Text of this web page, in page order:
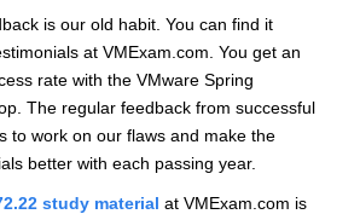
is our old habit. You can find it
at VMExam.com. You get an
rate with the VMware Spring
The regular feedback from successful
to work on our flaws and make the
better with each passing year.
study material at VMExam.com is